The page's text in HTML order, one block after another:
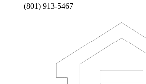
(801) 913-5467